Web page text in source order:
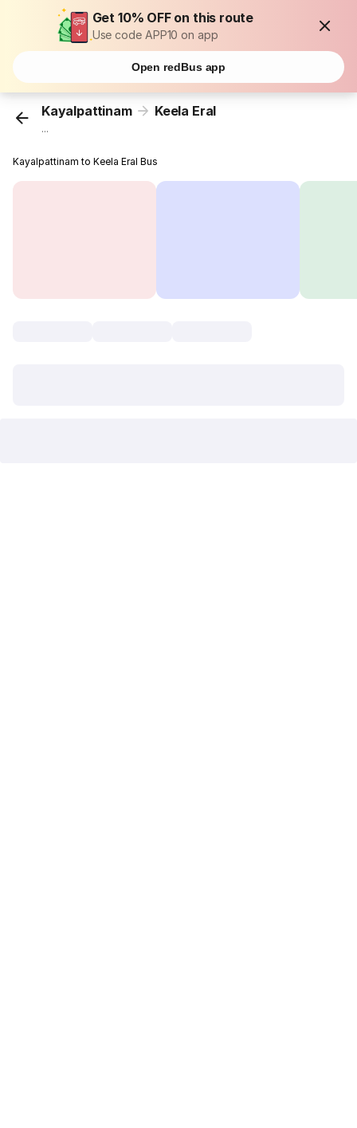
Get 10% OFF on this route
Use code APP10 on app
Open redBus app
Kayalpattinam Keela Eral
...
Kayalpattinam to Keela Eral Bus